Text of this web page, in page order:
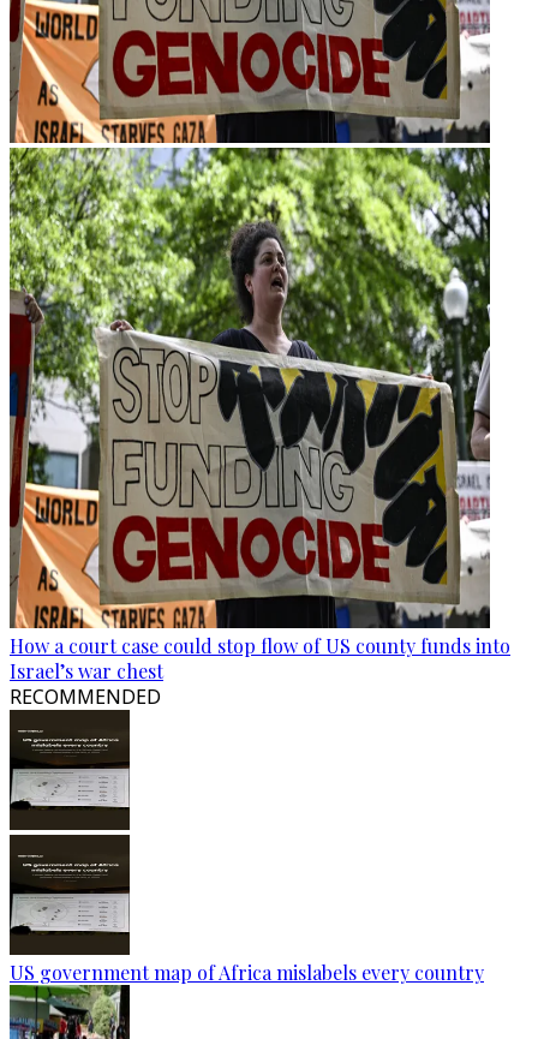
How a court case could stop flow of US county funds into
Israel’s war chest
RECOMMENDED
US government map of Africa mislabels every country